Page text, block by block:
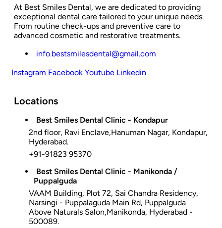
At Best Smiles Dental, we are dedicated to providing
exceptional dental care tailored to your unique needs.
From routine check-ups and preventive care to
advanced cosmetic and restorative treatments.
info.bestsmilesdental@gmail.com
Instagram Facebook Youtube Linkedin
Locations
Best Smiles Dental Clinic - Kondapur
2nd floor, Ravi Enclave,Hanuman Nagar, Kondapur,
Hyderabad.
+91-91823 95370
Best Smiles Dental Clinic - Manikonda /
Puppalguda
VAAM Building, Plot 72, Sai Chandra Residency,
Narsingi - Puppalaguda Main Rd, Puppalguda
Above Naturals Salon,Manikonda, Hyderabad -
500089.